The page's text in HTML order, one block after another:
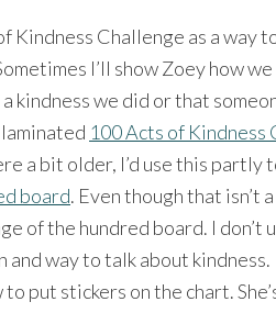
Kindness Challenge as a way
I’ll show Zoey how
kindness we did or that
100 Acts of Kindness
a bit older, I’d use this partly
board. Even though that isn’t
of the hundred board. I don’t
and way to talk about kindness.
to put stickers on the chart.